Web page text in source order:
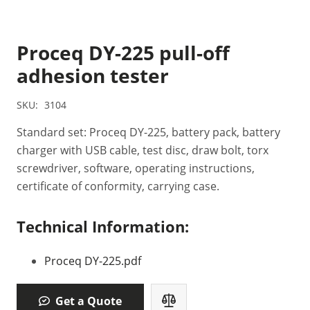
Proceq DY-225 pull-off
adhesion tester
SKU: 3104
Standard set: Proceq DY-225, battery pack, battery
charger with USB cable, test disc, draw bolt, torx
screwdriver, software, operating instructions,
certificate of conformity, carrying case.
Technical Information:
Proceq DY-225.pdf
Get a Quote